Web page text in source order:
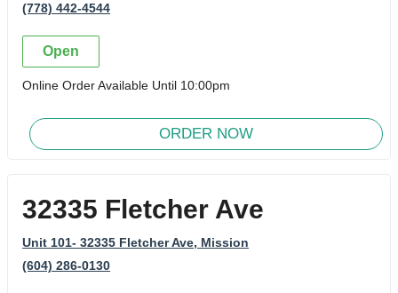
(778) 442-4544
Open
Online Order Available Until 10:00pm
ORDER NOW
32335 Fletcher Ave
Unit 101- 32335 Fletcher Ave, Mission
(604) 286-0130